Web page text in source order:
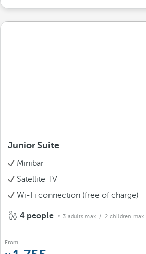
Junior Suite
Minibar
Satellite TV
Wi-Fi connection (free of charge)
4 people 3 adults max. / 2 children max.
From